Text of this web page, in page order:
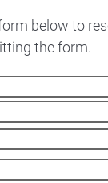
below to
the form.